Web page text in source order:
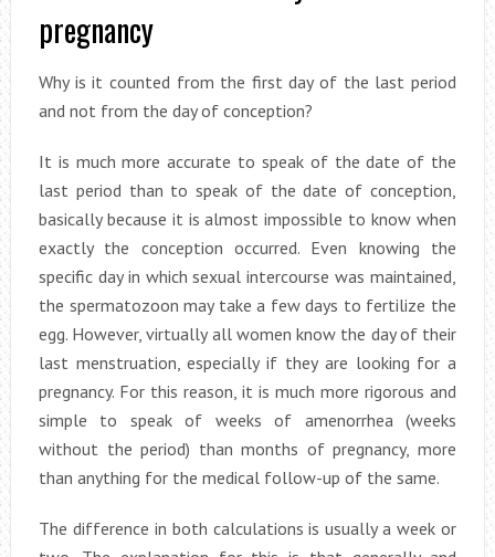
pregnancy
Why is it counted from the first day of the last period
and not from the day of conception?
It is much more accurate to speak of the date of the
last period than to speak of the date of conception,
basically because it is almost impossible to know when
exactly the conception occurred. Even knowing the
specific day in which sexual intercourse was maintained,
the spermatozoon may take a few days to fertilize the
egg. However, virtually all women know the day of their
last menstruation, especially if they are looking for a
pregnancy. For this reason, it is much more rigorous and
simple to speak of weeks of amenorrhea (weeks
without the period) than months of pregnancy, more
than anything for the medical follow-up of the same.
The difference in both calculations is usually a week or